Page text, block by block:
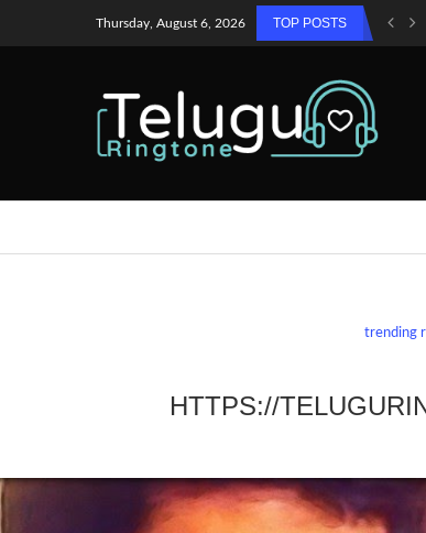
Thursday, August 6, 2026 TOP POSTS
trending
HTTPS://